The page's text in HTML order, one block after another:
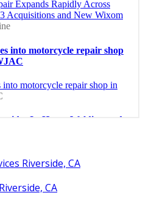
Riverside, CA
CA